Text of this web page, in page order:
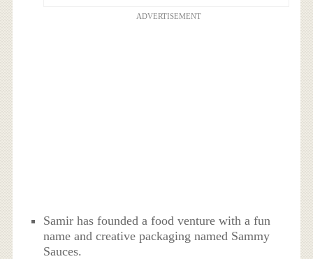
ADVERTISEMENT
Samir has founded a food venture with a fun
name and creative packaging named Sammy
Sauces.